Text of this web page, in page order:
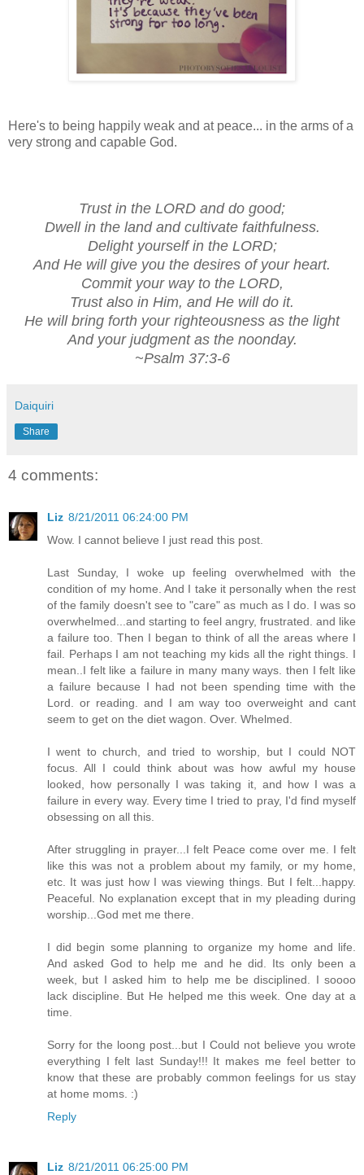
Here's to being happily weak and at peace... in the arms of a
very strong and capable God.
Trust in the LORD and do good;
Dwell in the land and cultivate faithfulness.
Delight yourself in the LORD;
And He will give you the desires of your heart.
Commit your way to the LORD,
Trust also in Him, and He will do it.
He will bring forth your righteousness as the light
And your judgment as the noonday.
~Psalm 37:3-6
Daiquiri
Share
4 comments:
Liz 8/21/2011 06:24:00 PM
Wow. I cannot believe I just read this post.
Last Sunday, I woke up feeling overwhelmed with the
condition of my home. And I take it personally when the rest
of the family doesn't see to "care" as much as I do. I was so
overwhelmed...and starting to feel angry, frustrated. and like
a failure too. Then I began to think of all the areas where I
fail. Perhaps I am not teaching my kids all the right things. I
mean..I felt like a failure in many many ways. then I felt like
a failure because I had not been spending time with the
Lord. or reading. and I am way too overweight and cant
seem to get on the diet wagon. Over. Whelmed.
I went to church, and tried to worship, but I could NOT
focus. All I could think about was how awful my house
looked, how personally I was taking it, and how I was a
failure in every way. Every time I tried to pray, I'd find myself
obsessing on all this.
After struggling in prayer...I felt Peace come over me. I felt
like this was not a problem about my family, or my home,
etc. It was just how I was viewing things. But I felt...happy.
Peaceful. No explanation except that in my pleading during
worship...God met me there.
I did begin some planning to organize my home and life.
And asked God to help me and he did. Its only been a
week, but I asked him to help me be disciplined. I soooo
lack discipline. But He helped me this week. One day at a
time.
Sorry for the loong post...but I Could not believe you wrote
everything I felt last Sunday!!! It makes me feel better to
know that these are probably common feelings for us stay
at home moms. :)
Reply
Liz 8/21/2011 06:25:00 PM